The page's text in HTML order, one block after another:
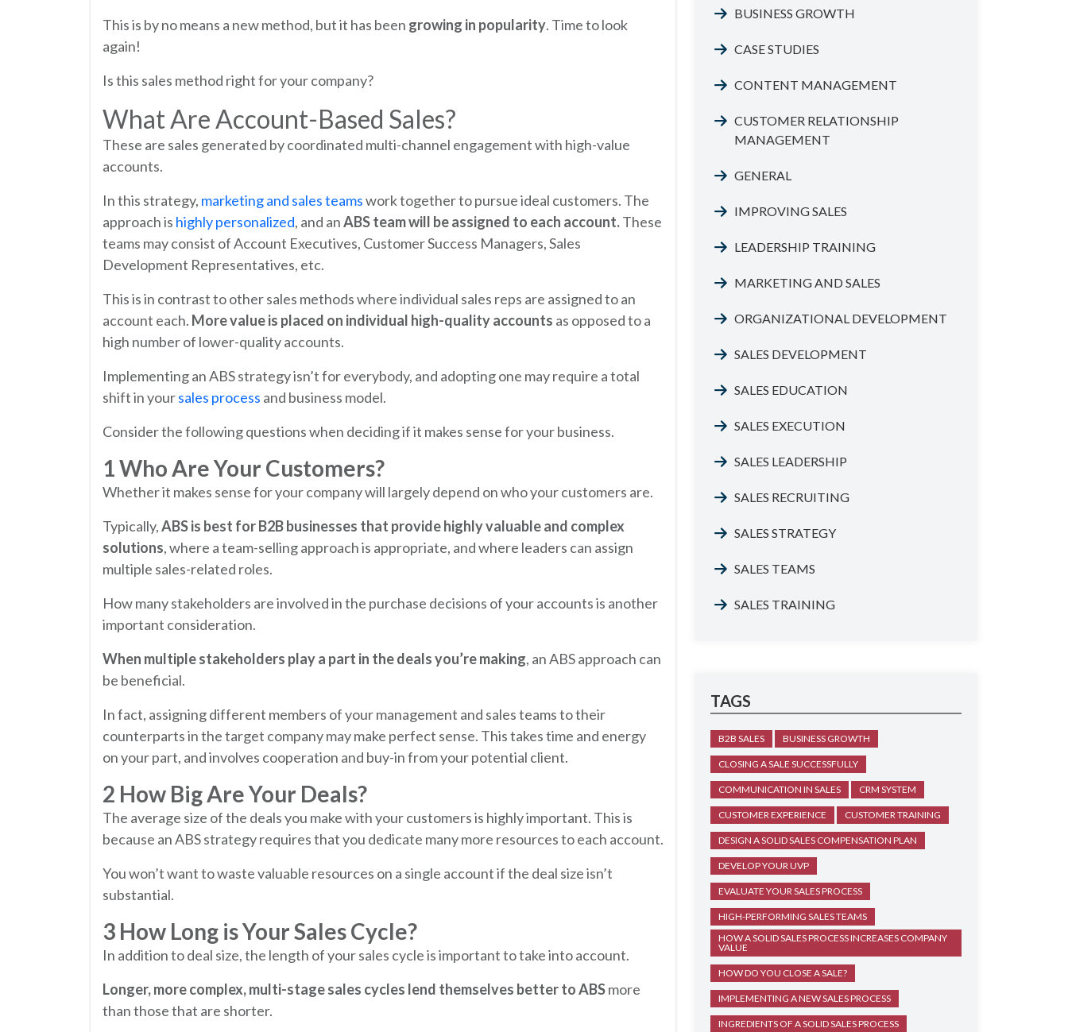
This is by no means a new method, but it has been growing in popularity. Time to look
again!
Is this sales method right for your company?
What Are Account-Based Sales?
These are sales generated by coordinated multi-channel engagement with high-value
accounts.
In this strategy, marketing and sales teamswork together to pursue ideal customers. The
approach is highly personalized, and anABS team will be assigned to each account.These
teams may consist of Account Executives, Customer Success Managers, Sales
Development Representatives, etc.
This is in contrast to other sales methods where individual sales reps are assigned to an
account each. More value is placed on individual high-quality accounts as opposed to a
high number of lower-quality accounts.
Implementing an ABS strategy isn’t for everybody, and adopting one may require a total
shift in yoursales process and business model.
Consider the following questions when deciding if it makes sense for your business.
1 Who Are Your Customers?
Whether it makes sense for your company will largely depend on who your customers are.
Typically,ABS is best for B2B businesses that provide highly valuable and complex
solutions, where a team-selling approach is appropriate, and where leaders can assign
multiple sales-related roles.
How many stakeholders are involved in the purchase decisions of your accounts is another
important consideration.
When multiple stakeholders play a part in the deals you’re making, an ABS approach can
be beneficial.
In fact, assigning different members of your management and sales teams to their
counterparts in the target company may make perfect sense. This takes time and energy
on your part, and involves cooperation and buy-in from your potential client.
2 How Big Are Your Deals?
The average size of the deals you make with your customers is highly important. This is
because an ABS strategy requires that you dedicate many more resources to each account.
You won’t want to waste valuable resources on a single account if the deal size isn’t
substantial.
3 How Long is Your Sales Cycle?
In addition to deal size, the length of your sales cycle is important to take into account.
Longer, more complex, multi-stage sales cycles lend themselves better to ABSmore
than those that are shorter.
BUSINESS GROWTH
CASE STUDIES
CONTENT MANAGEMENT
CUSTOMER RELATIONSHIP
MANAGEMENT
GENERAL
IMPROVING SALES
LEADERSHIP TRAINING
MARKETING AND SALES
ORGANIZATIONAL DEVELOPMENT
SALES DEVELOPMENT
SALES EDUCATION
SALES EXECUTION
SALES LEADERSHIP
SALES RECRUITING
SALES STRATEGY
SALES TEAMS
SALES TRAINING
TAGS
B2B SALES BUSINESS GROWTH
CLOSING A SALE SUCCESSFULLY
COMMUNICATION IN SALES CRM SYSTEM
CUSTOMER EXPERIENCE CUSTOMER TRAINING
DESIGN A SOLID SALES COMPENSATION PLAN
DEVELOP YOUR UVP
EVALUATE YOUR SALES PROCESS
HIGH-PERFORMING SALES TEAMS
HOW A SOLID SALES PROCESS INCREASES COMPANY
VALUE
HOW DO YOU CLOSE A SALE?
IMPLEMENTING A NEW SALES PROCESS
INGREDIENTS OF A SOLID SALES PROCESS